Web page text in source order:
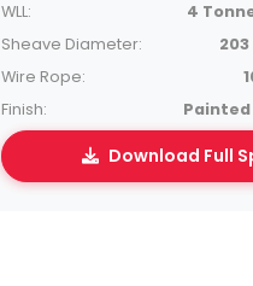
WLL:
4
Sheave Diameter:
Wire Rope:
Finish:
Download Full